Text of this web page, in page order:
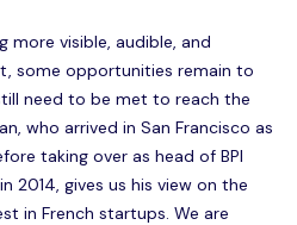
more visible, audible, and
some opportunities remain to
need to be met to reach the
who arrived in San Francisco as
taking over as head of BPI
2014, gives us his view on the
in French startups. We are